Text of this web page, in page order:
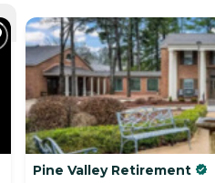
Pine Valley Retirement